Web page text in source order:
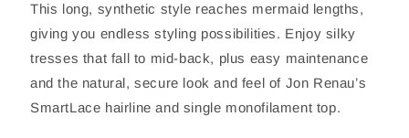
This long, synthetic style reaches mermaid lengths,
giving you endless styling possibilities. Enjoy silky
tresses that fall to mid-back, plus easy maintenance
and the natural, secure look and feel of Jon Renau’s
SmartLace hairline and single monofilament top.